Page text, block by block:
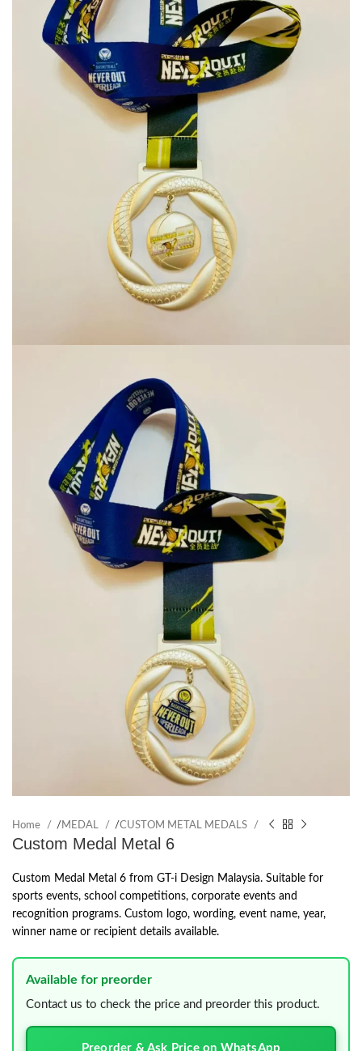
Home /MEDAL /CUSTOM METAL MEDALS
Custom Medal Metal 6
Custom Medal Metal 6 from GT-i Design Malaysia. Suitable for
sports events, school competitions, corporate events and
recognition programs. Custom logo, wording, event name, year,
winner name or recipient details available.
Available for preorder
Contact us to check the price and preorder this product.
Preorder & Ask Price on WhatsApp